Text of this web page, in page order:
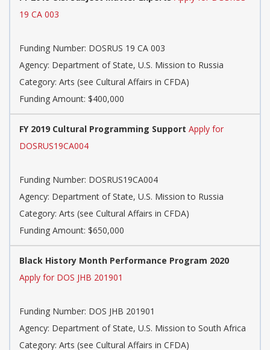
19 CA 003
Funding Number: DOSRUS 19 CA 003
Agency: Department of State, U.S. Mission to Russia
Category: Arts (see Cultural Affairs in CFDA)
Funding Amount: $400,000
FY 2019 Cultural Programming Support Apply for
DOSRUS19CA004
Funding Number: DOSRUS19CA004
Agency: Department of State, U.S. Mission to Russia
Category: Arts (see Cultural Affairs in CFDA)
Funding Amount: $650,000
Black History Month Performance Program 2020
Apply for DOS JHB 201901
Funding Number: DOS JHB 201901
Agency: Department of State, U.S. Mission to South Africa
Category: Arts (see Cultural Affairs in CFDA)